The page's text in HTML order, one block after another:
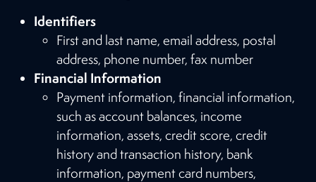
Identifiers
First and last name, email address, postal
address, phone number, fax number
Financial Information
Payment information, financial information,
such as account balances, income
information, assets, credit score, credit
history and transaction history, bank
information, payment card numbers,